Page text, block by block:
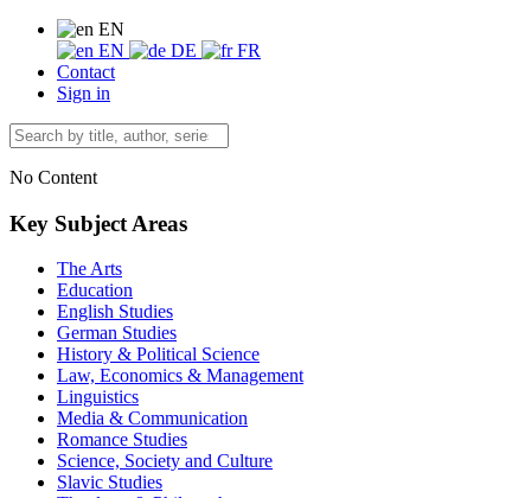
EN
EN
DE
FR
Contact
Sign in
No Content
Key Subject Areas
The Arts
Education
English Studies
German Studies
History & Political Science
Law, Economics & Management
Linguistics
Media & Communication
Romance Studies
Science, Society and Culture
Slavic Studies